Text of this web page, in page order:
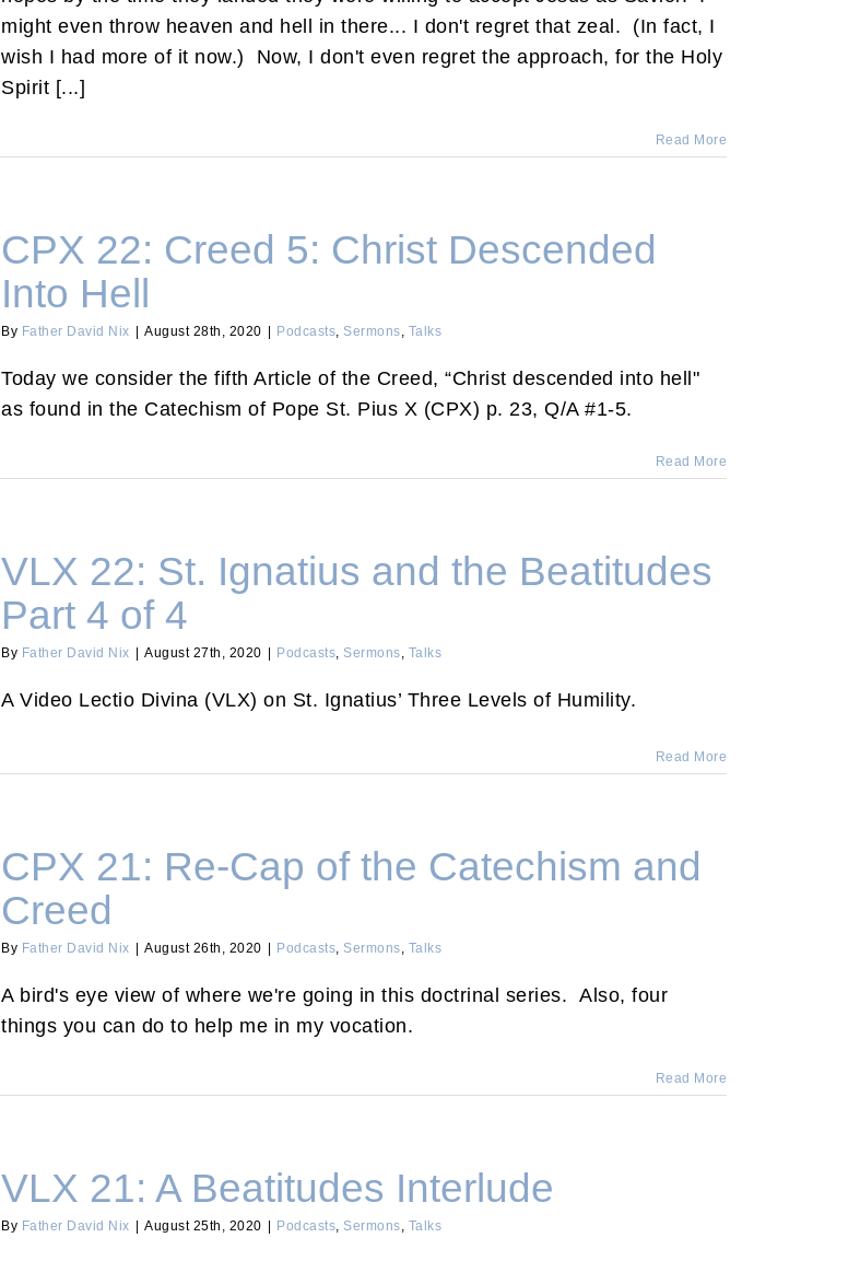
might even throw heaven and hell in there... I don't regret that zeal. (In fact, I
wish I had more of it now.) Now, I don't even regret the approach, for the Holy
Spirit [...]
Read More
CPX 22: Creed 5: Christ Descended
Into Hell
By Father David Nix August 28th, 2020 Podcasts, Sermons, Talks
Today we consider the fifth Article of the Creed, “Christ descended into hell"
as found in the Catechism of Pope St. Pius X (CPX) p. 23, Q/A #1-5.
Read More
VLX 22: St. Ignatius and the Beatitudes
Part 4 of 4
By Father David Nix August 27th, 2020 Podcasts, Sermons, Talks
A Video Lectio Divina (VLX) on St. Ignatius’ Three Levels of Humility.
Read More
CPX 21: Re-Cap of the Catechism and
Creed
By Father David Nix August 26th, 2020 Podcasts, Sermons, Talks
A bird's eye view of where we're going in this doctrinal series. Also, four
things you can do to help me in my vocation.
Read More
VLX 21: A Beatitudes Interlude
By Father David Nix August 25th, 2020 Podcasts, Sermons, Talks